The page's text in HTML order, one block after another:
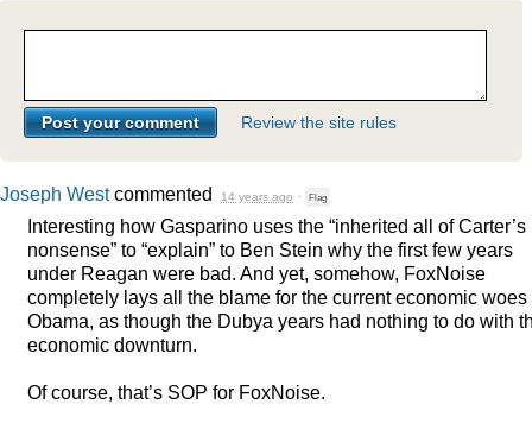
Review the site rules
Joseph Westcommented 14 years ago · Flag
Interesting how Gasparino uses the “inherited all of Carter’s
nonsense” to “explain” to Ben Stein why the first few years
under Reagan were bad. And yet, somehow, FoxNoise
completely lays all the blame for the current economic woes
Obama, as though the Dubya years had nothing to do with
economic downturn.
Of course, that’s SOP for FoxNoise.